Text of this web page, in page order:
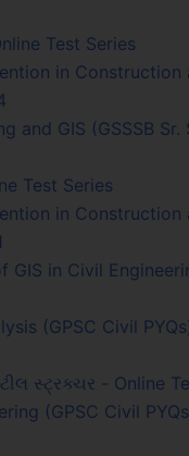
Test Series
in Construction
and GIS (GSSSB Sr.
Test Series
in Construction
GIS in Civil
(GPSC Civil
સ્ટ્રક્ચર - Online
(GPSC Civil